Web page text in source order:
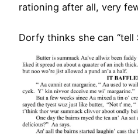
rationing after all, very
Dorfy thinks she can “tell